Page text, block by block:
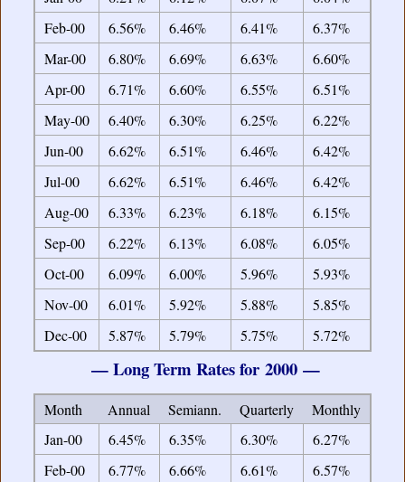
Feb-00
6.56% 6.46% 6.41%
6.37%
Mar-00
6.80% 6.69% 6.63%
6.60%
Apr-00
6.71% 6.60% 6.55%
6.51%
May-00
6.40% 6.30% 6.25%
6.22%
Jun-00
6.62% 6.51% 6.46%
6.42%
Jul-00
6.62% 6.51% 6.46%
6.42%
Aug-00
6.33% 6.23% 6.18%
6.15%
Sep-00
6.22% 6.13% 6.08%
6.05%
Oct-00
6.09% 6.00% 5.96%
5.93%
Nov-00
6.01% 5.92% 5.88%
5.85%
Dec-00
5.87% 5.79% 5.75% 5.72%
— Long Term Rates for 2000 —
Month Annual Semiann. Quarterly
Monthly
Jan-00
6.45% 6.35% 6.30%
6.27%
Feb-00
6.77% 6.66% 6.61%
6.57%